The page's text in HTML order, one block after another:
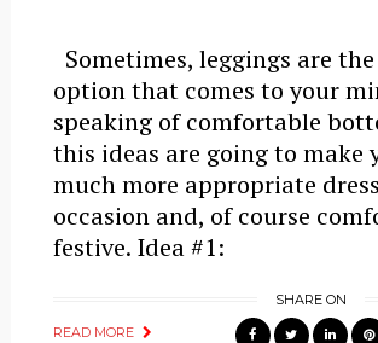
Sometimes, leggings are
option that comes to your
speaking of comfortable
this ideas are going to make
much more appropriate
occasion and, of course
festive. Idea #1:
READ MORE
SHARE ON